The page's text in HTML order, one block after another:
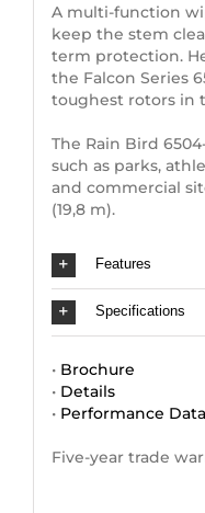
A multi-function
keep the stem
term protection.
the Falcon Series
toughest rotors in
The Rain Bird
such as parks,
and commercial
(19,8 m).
Features
Specifications
• Brochure
• Details
• Performance Data
Five-year trade